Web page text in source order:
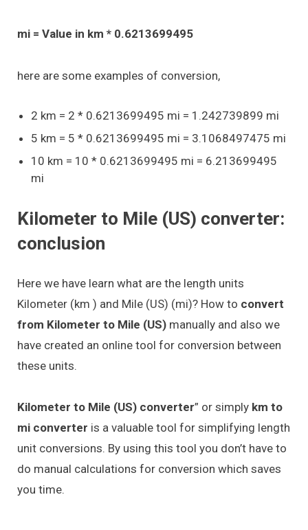
mi = Value in km * 0.6213699495
here are some examples of conversion,
2 km = 2 * 0.6213699495 mi = 1.242739899 mi
5 km = 5 * 0.6213699495 mi = 3.1068497475 mi
10 km = 10 * 0.6213699495 mi = 6.213699495
mi
Kilometer to Mile (US) converter:
conclusion
Here we have learn what are the length units
Kilometer (km ) and Mile (US) (mi)? How to convert
from Kilometer to Mile (US) manually and also we
have created an online tool for conversion between
these units.
Kilometer to Mile (US) converter” or simply km to
mi converter is a valuable tool for simplifying length
unit conversions. By using this tool you don’t have to
do manual calculations for conversion which saves
you time.